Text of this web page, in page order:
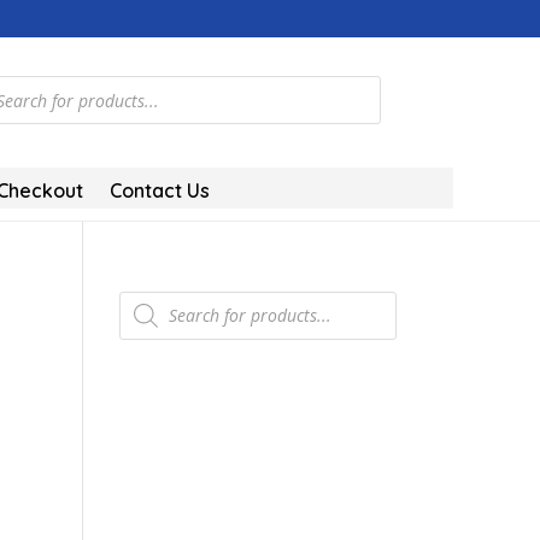
Contact Us
Products
search